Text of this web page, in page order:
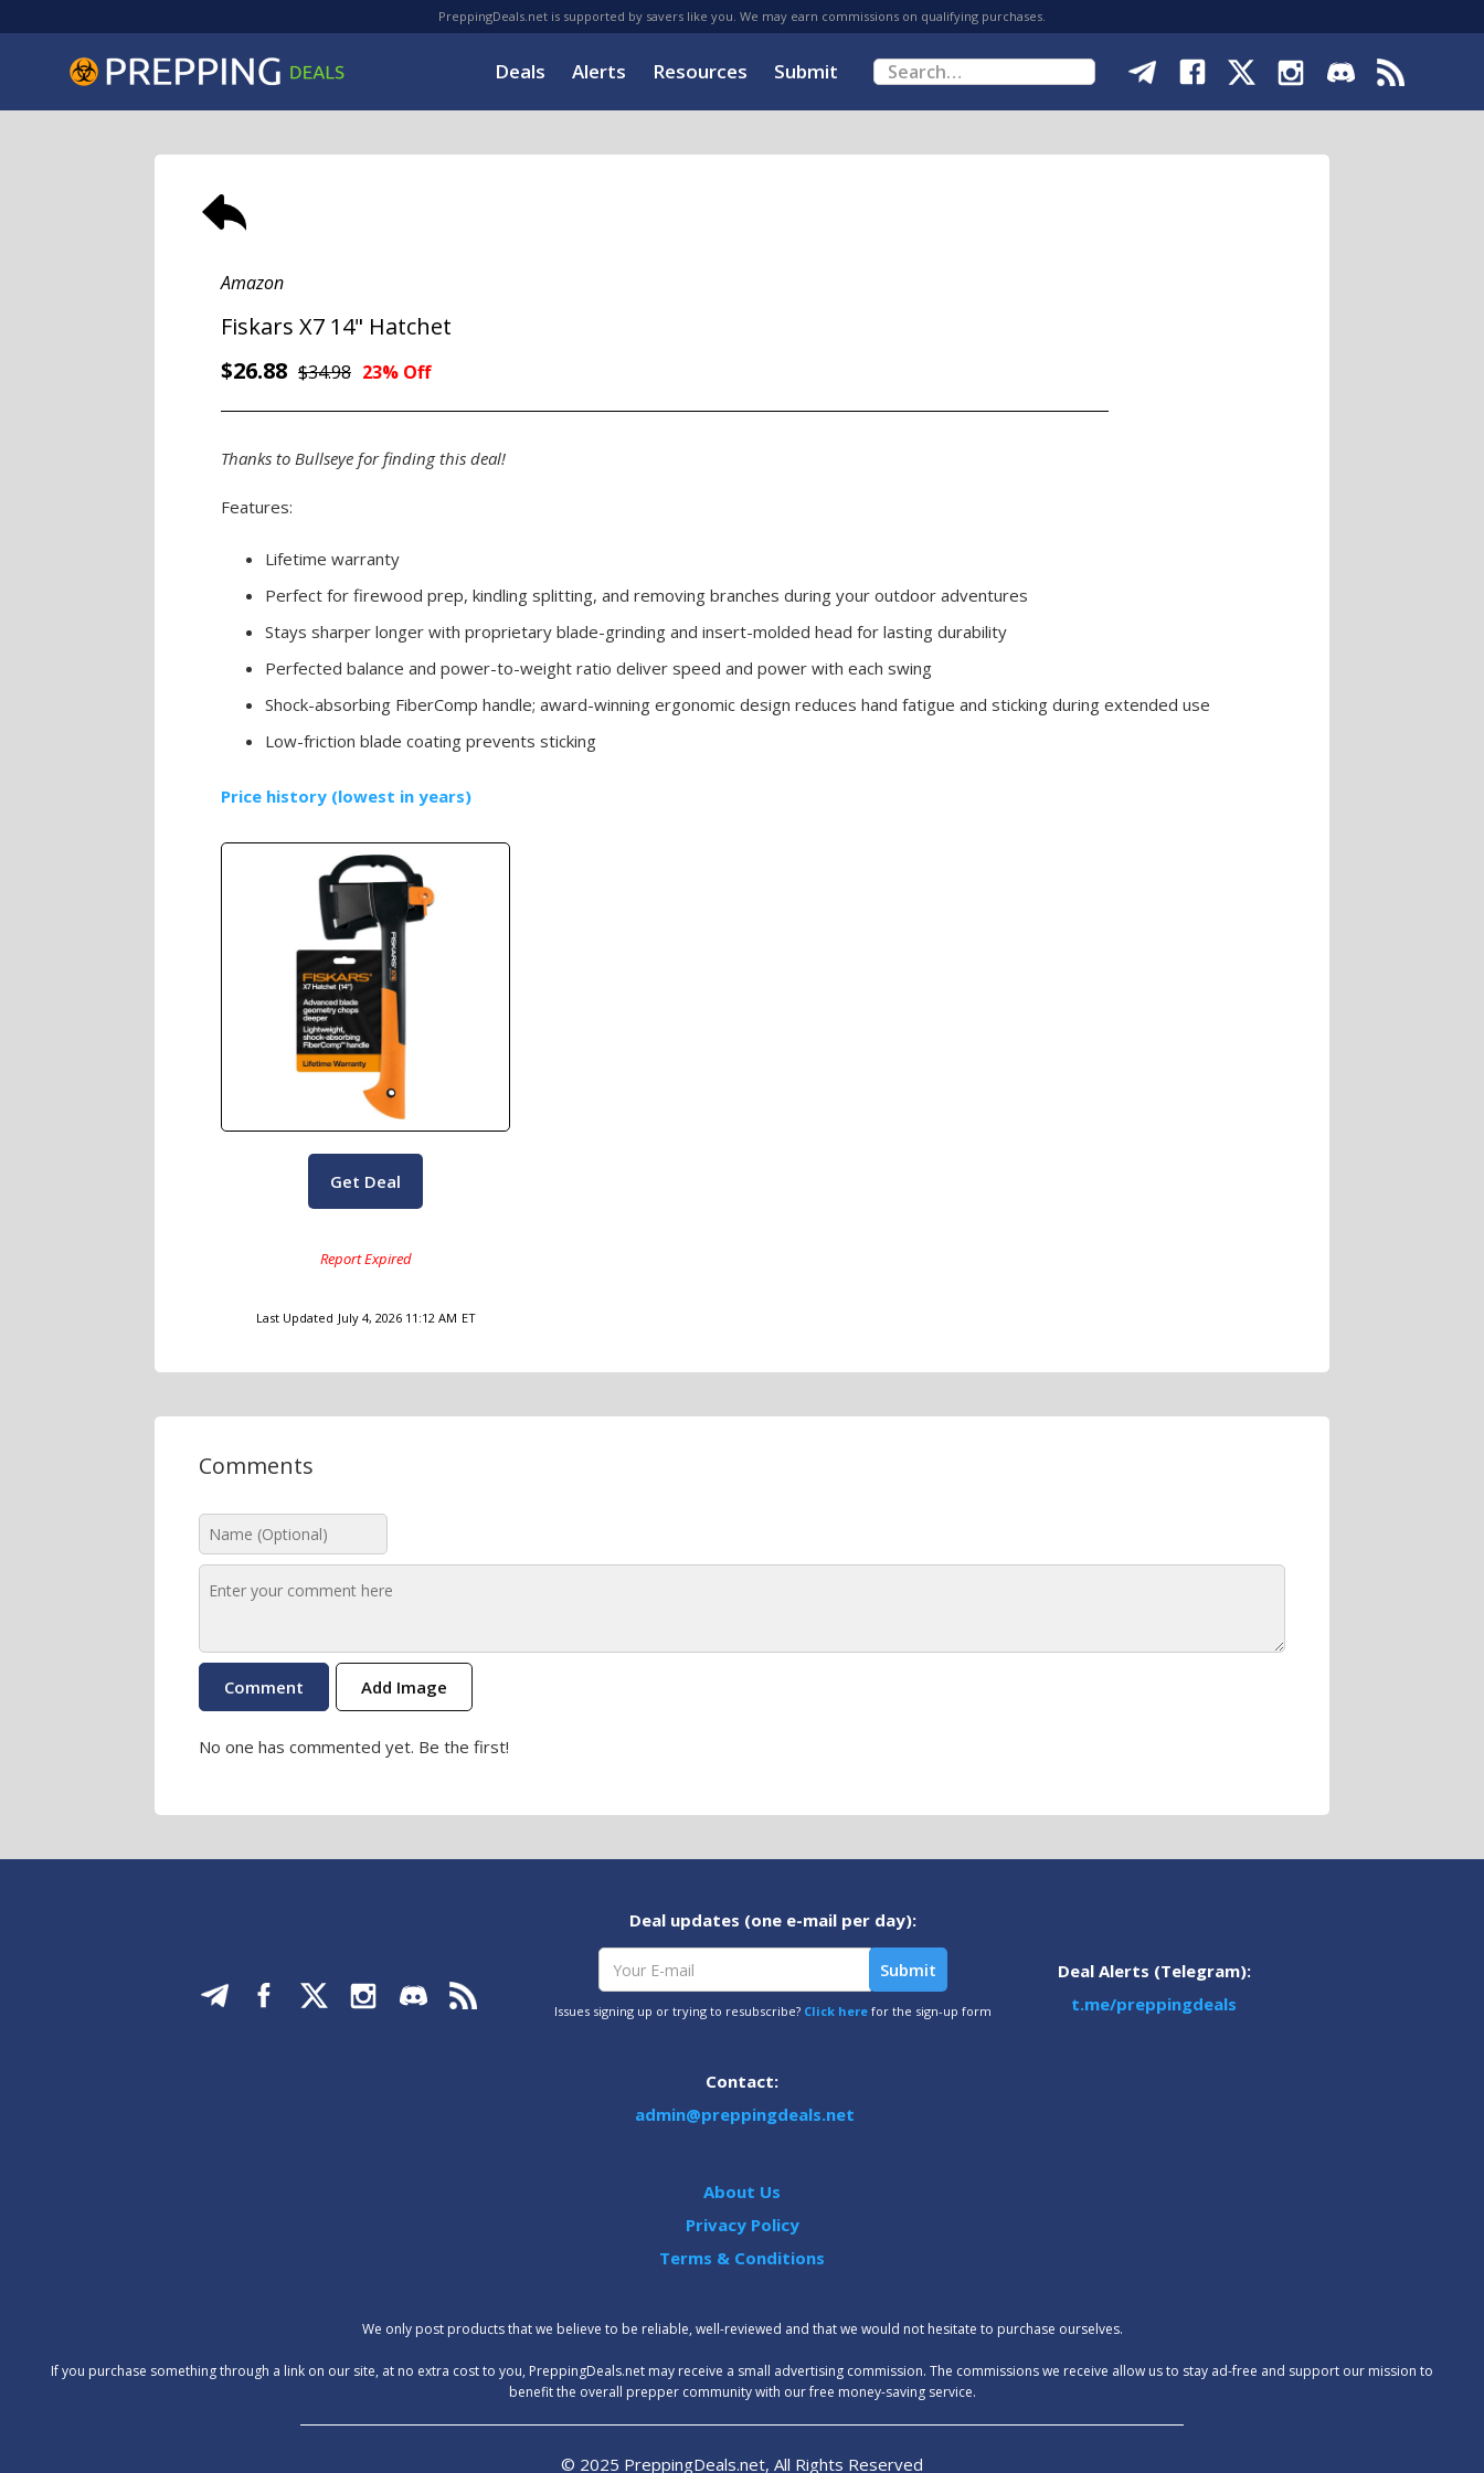
PreppingDeals.net is supported by savers like you. We may earn commissions on qualifying purchases.
Deals Alerts Resources Submit
Amazon
Fiskars X7 14" Hatchet
$26.88 $34.98 23% Off
Thanks to Bullseye for finding this deal!
Features:
Lifetime warranty
Perfect for firewood prep, kindling splitting, and removing branches during your outdoor adventures
Stays sharper longer with proprietary blade-grinding and insert-molded head for lasting durability
Perfected balance and power-to-weight ratio deliver speed and power with each swing
Shock-absorbing FiberComp handle; award-winning ergonomic design reduces hand fatigue and sticking during extended use
Low-friction blade coating prevents sticking
Price history (lowest in years)
Get Deal
Last Updated July 4, 2026 11:12 AM ET
Comments
Add Image
No one has commented yet. Be the first!
Deal updates (one e-mail per day):
Issues signing up or trying to resubscribe? Click herefor the sign-up form
Deal Alerts (Telegram):
t.me/preppingdeals
Contact:
admin@preppingdeals.net
About Us
Privacy Policy
Terms & Conditions
We only post products that we believe to be reliable, well-reviewed and that we would not hesitate to purchase ourselves.
‍If you purchase something through a link on our site, at no extra cost to you, PreppingDeals.net may receive a small advertising commission. The commissions we receive allow us to stay ad-free and support our mission to
benefit the overall prepper community with our free money-saving service.
© 2025 PreppingDeals.net, All Rights Reserved